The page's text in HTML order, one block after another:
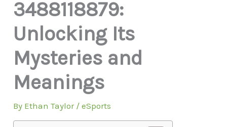
3488118879:
Unlocking Its
Mysteries and
Meanings
By Ethan Taylor /eSports